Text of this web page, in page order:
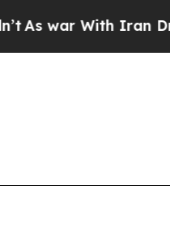
With Iran Drove